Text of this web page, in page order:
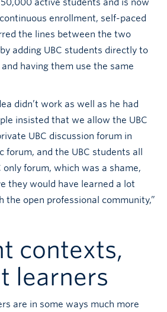
active students and is now
enrollment, self-paced
the lines between the two
adding UBC students directly to
having them use the same
didn’t work as well as he had
insisted that we allow the UBC
UBC discussion forum in
and the UBC students all
forum, which was a shame,
they would have learned a lot
open professional community,”
contexts,
learners
are in some ways much more